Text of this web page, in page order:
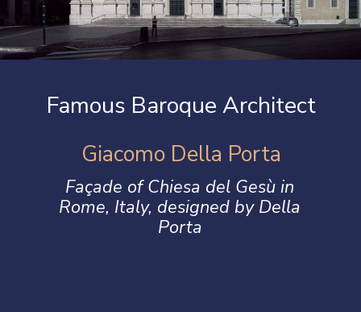
Famous Baroque Architect
Giacomo Della Porta
Façade of Chiesa del Gesù in
Rome, Italy, designed by Della
Porta